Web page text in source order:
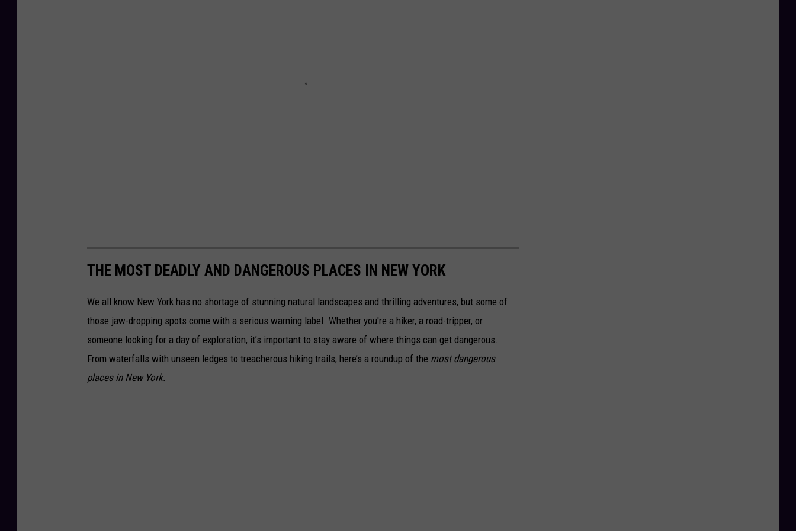
THE MOST DEADLY AND DANGEROUS PLACES IN NEW YORK
We all know New York has no shortage of stunning natural landscapes and thrilling adventures, but some of
those jaw-dropping spots come with a serious warning label. Whether you're a hiker, a road-tripper, or
someone looking for a day of exploration, it’s important to stay aware of where things can get dangerous.
From waterfalls with unseen ledges to treacherous hiking trails, here’s a roundup of the most dangerous
places in New York.